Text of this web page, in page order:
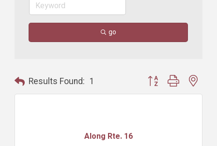
go
Results Found: 1 Button group with
Along Rte. 16